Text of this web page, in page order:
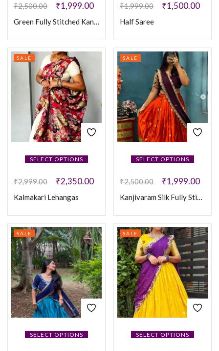
₹2,500.00 ₹1,999.00
Green Fully Stitched Kanjivaram silk Maggam Work Lehanga
₹1,999.00 ₹1,500.00
Half Saree
SELECT OPTIONS
SALE
₹2,999.00 ₹2,350.00
Kalmakari Lehangas
SELECT OPTIONS
SALE
₹2,500.00 ₹1,999.00
Kanjivaram Silk Fully Stiched Lehenga
SELECT OPTIONS
SALE
SELECT OPTIONS
SALE